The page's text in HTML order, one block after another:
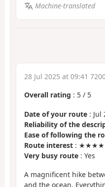
Machine-translated
28 Jul 2025 at 09:41
Overall rating : 5 / 5
Date of your route : Jul
Reliability of the
Ease of following the
Route interest :
Very busy route : Yes
A magnificent hike
and the ocean.